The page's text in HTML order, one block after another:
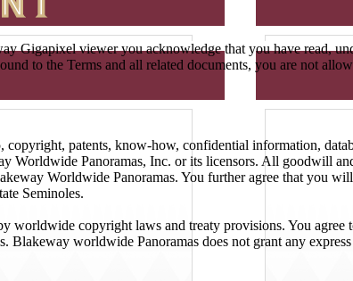
Gigapixel viewer you acknowledge that you have read,
to the Terms and all related documents, you are not
patents, know-how, confidential information,
Worldwide Panoramas, Inc. or its licensors. All goodwill
Worldwide Panoramas. You further agree that you
Seminoles.
worldwide copyright laws and treaty provisions. You
worldwide Panoramas does not grant any